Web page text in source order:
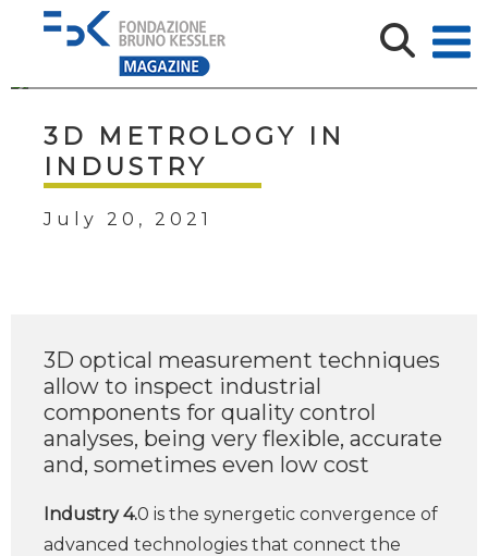
3D METROLOGY IN
INDUSTRY
July 20, 2021
3D optical measurement techniques
allow to inspect industrial
components for quality control
analyses, being very flexible, accurate
and, sometimes even low cost
Industry 4.0 is the synergetic convergence of
advanced technologies that connect the